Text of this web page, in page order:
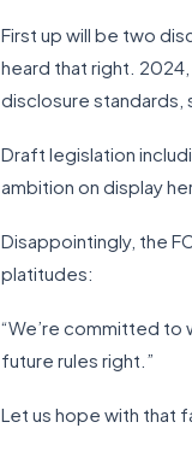
First up will be two
heard that right.
disclosure standards,
Draft legislation
ambition on display
Disappointingly, the
platitudes:
“We’re committed to
future rules right.”
Let us hope with that